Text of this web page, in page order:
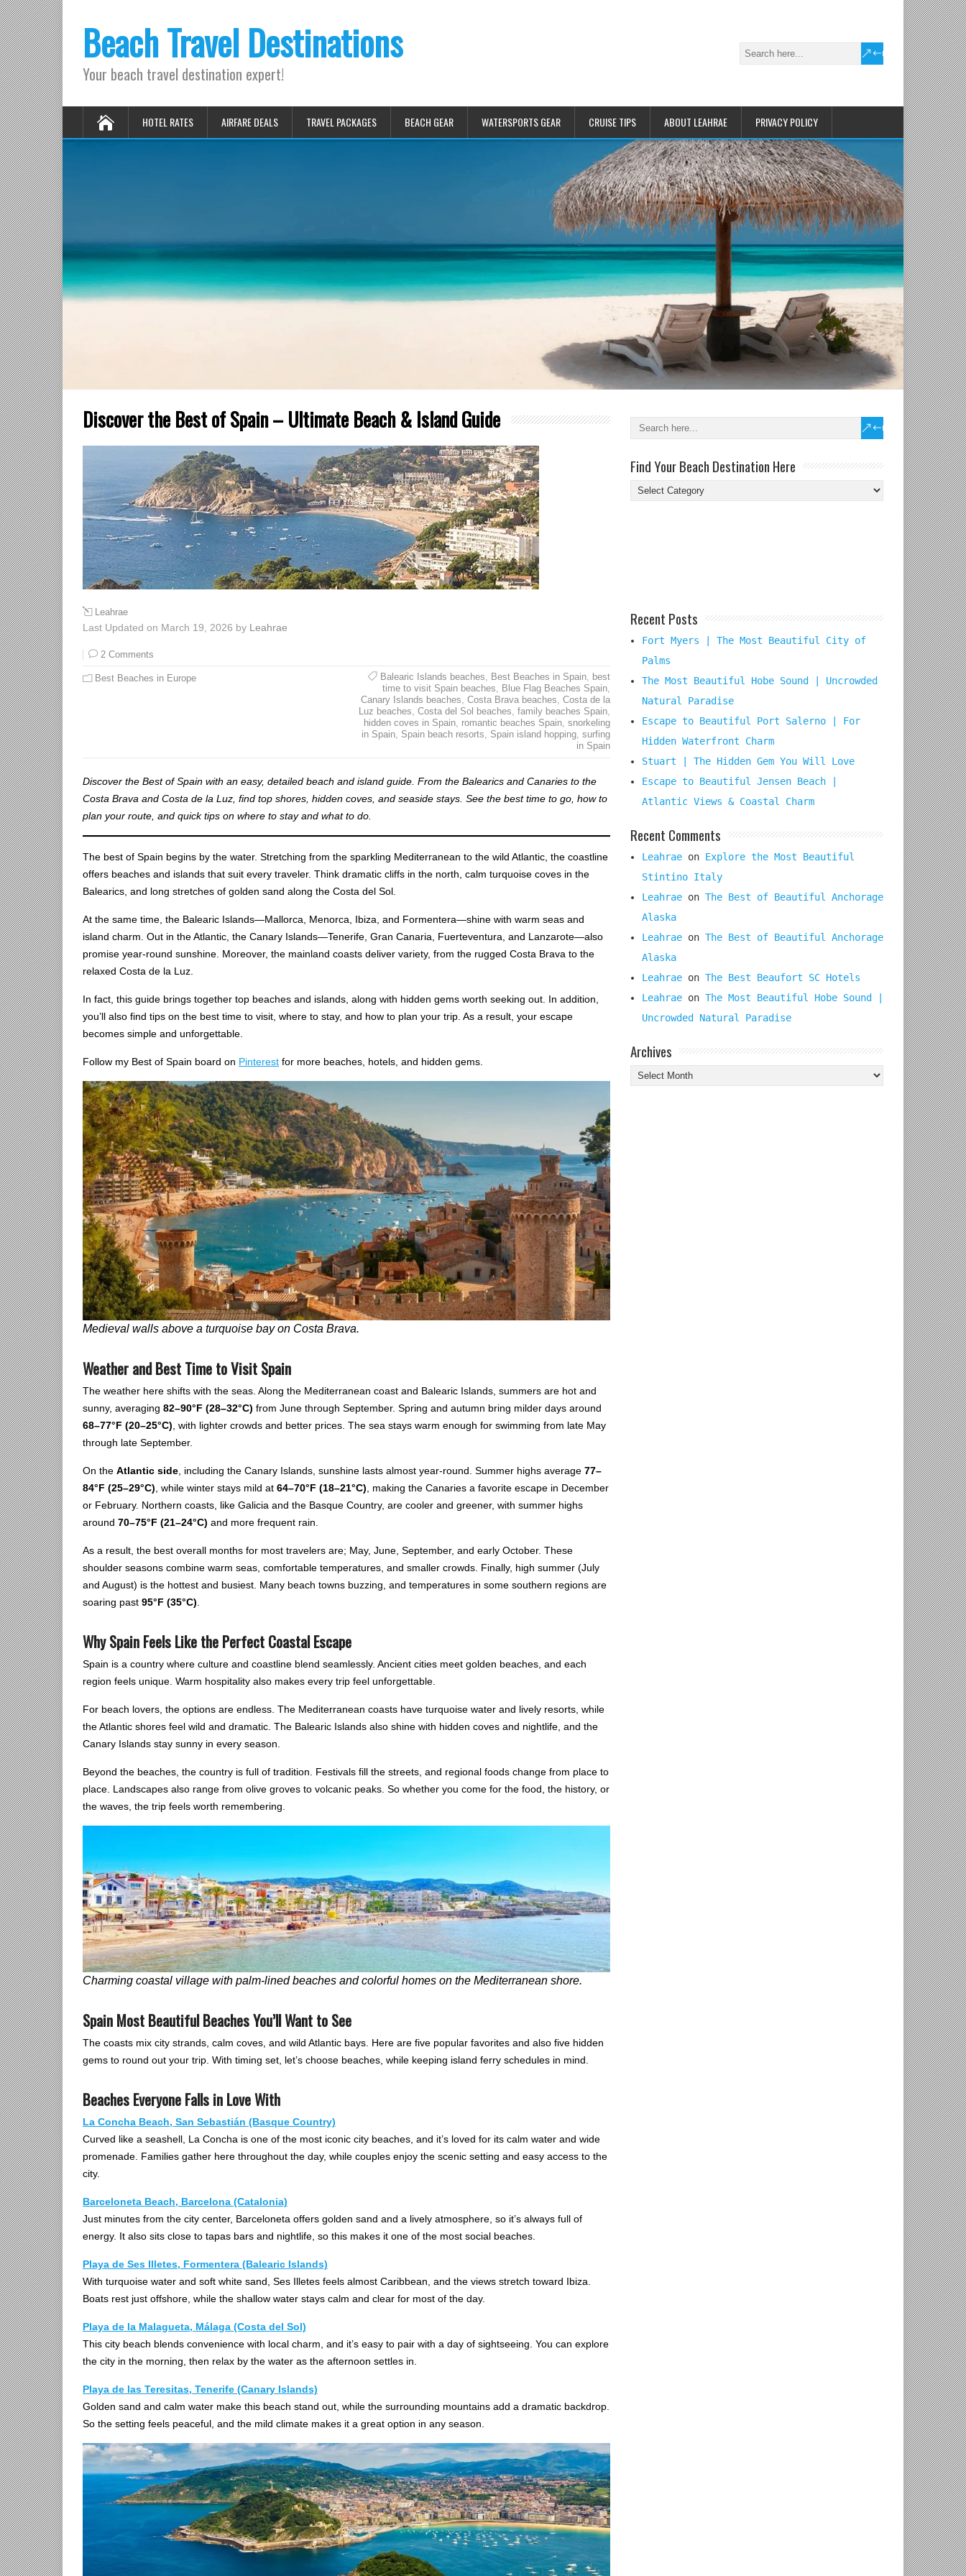
Beach Travel Destinations
Your beach travel destination expert!
HOTEL RATES AIRFARE DEALS TRAVEL PACKAGES BEACH GEAR WATERSPORTS GEAR CRUISE TIPS ABOUT LEAHRAE PRIVACY POLICY
Discover the Best of Spain – Ultimate Beach & Island Guide
Leahrae
Last Updated on March 19, 2026 by Leahrae
2 Comments
Best Beaches in Europe Balearic Islands beaches Best Beaches in Spain, best
time to visit Spain beaches
Blue Flag Beaches Spain,
Canary Islands beaches Costa Brava beaches Costa de la
Luz beaches Costa del Sol beaches family beaches Spain,
hidden coves in Spain, romantic beaches Spain, snorkeling
in Spain, Spain beach resorts Spain island hopping, surfing
in Spain
Discover the Best of Spain with an easy, detailed beach and island guide. From the Balearics and Canaries to the
Costa Brava and Costa de la Luz, find top shores, hidden coves, and seaside stays. See the best time to go, how to
plan your route, and quick tips on where to stay and what to do.
The best of Spain begins by the water. Stretching from the sparkling Mediterranean to the wild Atlantic, the coastline
offers beaches and islands that suit every traveler. Think dramatic cliffs in the north, calm turquoise coves in the
Balearics, and long stretches of golden sand along the Costa del Sol.
At the same time, the Balearic Islands—Mallorca, Menorca, Ibiza, and Formentera—shine with warm seas and
island charm. Out in the Atlantic, the Canary Islands—Tenerife, Gran Canaria, Fuerteventura, and Lanzarote—also
promise year-round sunshine. Moreover, the mainland coasts deliver variety, from the rugged Costa Brava to the
relaxed Costa de la Luz.
In fact, this guide brings together top beaches and islands, along with hidden gems worth seeking out. In addition,
you’ll also find tips on the best time to visit, where to stay, and how to plan your trip. As a result, your escape
becomes simple and unforgettable.
Follow my Best of Spain board on Pinterest for more beaches, hotels, and hidden gems.
Medieval walls above a turquoise bay on Costa Brava.
Weather and Best Time to Visit Spain
The weather here shifts with the seas. Along the Mediterranean coast and Balearic Islands, summers are hot and
sunny, averaging 82–90°F (28–32°C) from June through September. Spring and autumn bring milder days around
68–77°F (20–25°C) , with lighter crowds and better prices. The sea stays warm enough for swimming from late May
through late September.
On the Atlantic side , including the Canary Islands, sunshine lasts almost year-round. Summer highs average 77–
84°F (25–29°C) , while winter stays mild at 64–70°F (18–21°C) , making the Canaries a favorite escape in December
or February. Northern coasts, like Galicia and the Basque Country, are cooler and greener, with summer highs
around 70–75°F (21–24°C) and more frequent rain.
As a result, the best overall months for most travelers are; May, June, September, and early October. These
shoulder seasons combine warm seas, comfortable temperatures, and smaller crowds. Finally, high summer (July
and August) is the hottest and busiest. Many beach towns buzzing, and temperatures in some southern regions are
soaring past 95°F (35°C)
Why Spain Feels Like the Perfect Coastal Escape
Spain is a country where culture and coastline blend seamlessly. Ancient cities meet golden beaches, and each
region feels unique. Warm hospitality also makes every trip feel unforgettable.
For beach lovers, the options are endless. The Mediterranean coasts have turquoise water and lively resorts, while
the Atlantic shores feel wild and dramatic. The Balearic Islands also shine with hidden coves and nightlife, and the
Canary Islands stay sunny in every season.
Beyond the beaches, the country is full of tradition. Festivals fill the streets, and regional foods change from place to
place. Landscapes also range from olive groves to volcanic peaks. So whether you come for the food, the history, or
the waves, the trip feels worth remembering.
Charming coastal village with palm-lined beaches and colorful homes on the Mediterranean shore.
Spain Most Beautiful Beaches You’ll Want to See
The coasts mix city strands, calm coves, and wild Atlantic bays. Here are five popular favorites and also five hidden
gems to round out your trip. With timing set, let’s choose beaches, while keeping island ferry schedules in mind.
Beaches Everyone Falls in Love With
La Concha Beach, San Sebastián (Basque Country)
Curved like a seashell, La Concha is one of the most iconic city beaches, and it’s loved for its calm water and wide
promenade. Families gather here throughout the day, while couples enjoy the scenic setting and easy access to the
city.
Barceloneta Beach, Barcelona (Catalonia)
Just minutes from the city center, Barceloneta offers golden sand and a lively atmosphere, so it’s always full of
energy. It also sits close to tapas bars and nightlife, so this makes it one of the most social beaches.
Playa de Ses Illetes, Formentera (Balearic Islands)
With turquoise water and soft white sand, Ses Illetes feels almost Caribbean, and the views stretch toward Ibiza.
Boats rest just offshore, while the shallow water stays calm and clear for most of the day.
Playa de la Malagueta, Málaga (Costa del Sol)
This city beach blends convenience with local charm, and it’s easy to pair with a day of sightseeing. You can explore
the city in the morning, then relax by the water as the afternoon settles in.
Playa de las Teresitas, Tenerife (Canary Islands)
Golden sand and calm water make this beach stand out, while the surrounding mountains add a dramatic backdrop.
So the setting feels peaceful, and the mild climate makes it a great option in any season.
Find Your Beach Destination Here
Find
Your
Recent Posts
Fort Myers | The Most Beautiful City of
Palms
The Most Beautiful Hobe Sound | Uncrowded
Natural Paradise
Escape to Beautiful Port Salerno | For
Hidden Waterfront Charm
Stuart | The Hidden Gem You Will Love
Escape to Beautiful Jensen Beach |
Atlantic Views & Coastal Charm
Recent Comments
Leahrae on Explore the Most Beautiful
Stintino Italy
Leahrae on The Best of Beautiful Anchorage
Alaska
Leahrae on The Best of Beautiful Anchorage
Alaska
Leahrae on The Best Beaufort SC Hotels
Leahrae on The Most Beautiful Hobe Sound |
Uncrowded Natural Paradise
Archives
Archives